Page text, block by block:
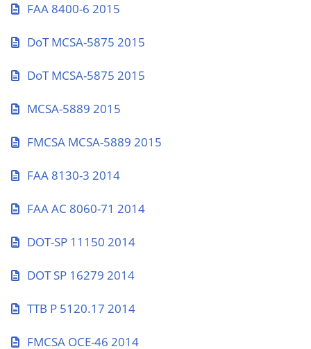
FAA 8400-6 2015
DoT MCSA-5875 2015
DoT MCSA-5875 2015
MCSA-5889 2015
FMCSA MCSA-5889 2015
FAA 8130-3 2014
FAA AC 8060-71 2014
DOT-SP 11150 2014
DOT SP 16279 2014
TTB P 5120.17 2014
FMCSA OCE-46 2014